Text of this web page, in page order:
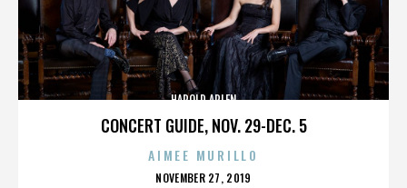
CONCERT GUIDE, NOV. 29-DEC. 5
HAROLD ARLEN
AIMEE MURILLO
POSTED
NOVEMBER 27, 2019